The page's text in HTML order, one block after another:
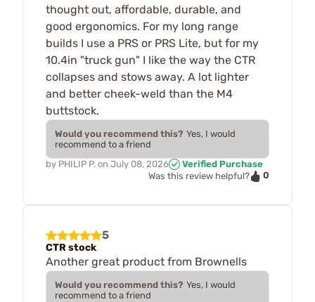
thought out, affordable, durable, and
good ergonomics. For my long range
builds I use a PRS or PRS Lite, but for my
10.4in "truck gun" I like the way the CTR
collapses and stows away. A lot lighter
and better cheek-weld than the M4
buttstock.
Would you recommend this? Yes, I would
recommend to a friend
by PHILIP P. on July 08, 2026
Verified Purchase
Was this review helpful?
0
5
CTR stock
Another great product from Brownells
Would you recommend this? Yes, I would
recommend to a friend